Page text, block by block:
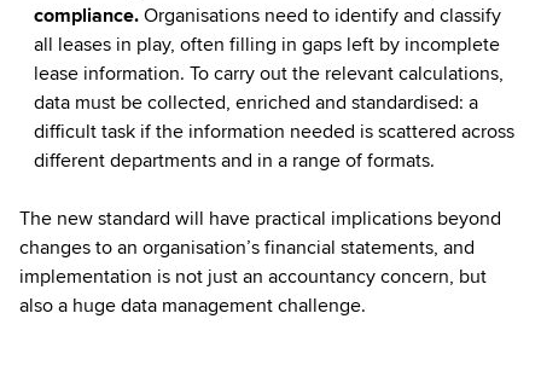
compliance. Organisations need to identify and classify
all leases in play, often filling in gaps left by incomplete
lease information. To carry out the relevant calculations,
data must be collected, enriched and standardised: a
difficult task if the information needed is scattered across
different departments and in a range of formats.
The new standard will have practical implications beyond
changes to an organisation’s financial statements, and
implementation is not just an accountancy concern, but
also a huge data management challenge.